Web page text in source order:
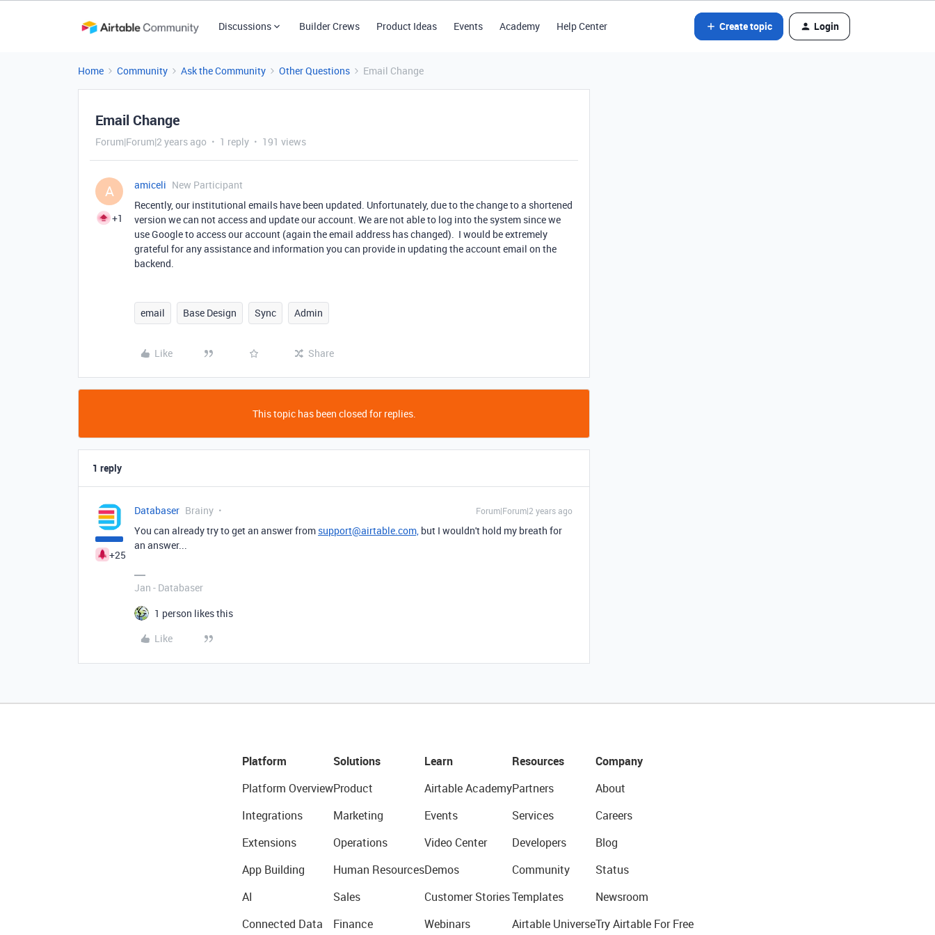
Discussions Builder Crews Product Ideas Events Academy Help Center Create topic Login
Home Community Ask the Community Other Questions Email Change
Email Change
Forum|Forum|2 years ago 1 reply 191 views
A
+1
amiceli New Participant
Recently, our institutional emails have been updated. Unfortunately, due to the change to a shortened
version we can not access and update our account. We are not able to log into the system since we
use Google to access our account (again the email address has changed). I would be extremely
grateful for any assistance and information you can provide in updating the account email on the
backend.
email Base Design Sync Admin
Like Share
This topic has been closed for replies.
1 reply
+25
Databaser Brainy Forum|Forum|2 years ago
You can already try to get an answer from support@airtable.com, but I wouldn't hold my breath for
an answer...
Jan - Databaser
1 person likes this
Like
Platform
Platform Overview
Integrations
Extensions
App Building
AI
Connected Data
Solutions
Product
Marketing
Operations
Human Resources
Sales
Finance
Learn
Airtable Academy
Events
Video Center
Demos
Customer Stories
Webinars
Resources
Partners
Services
Developers
Community
Templates
Airtable Universe
Company
About
Careers
Blog
Status
Newsroom
Try Airtable For Free